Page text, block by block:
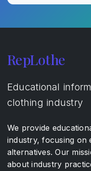
RepLothe
Educational
clothing industry
We provide
industry, focusing on
alternatives. Our
about industry